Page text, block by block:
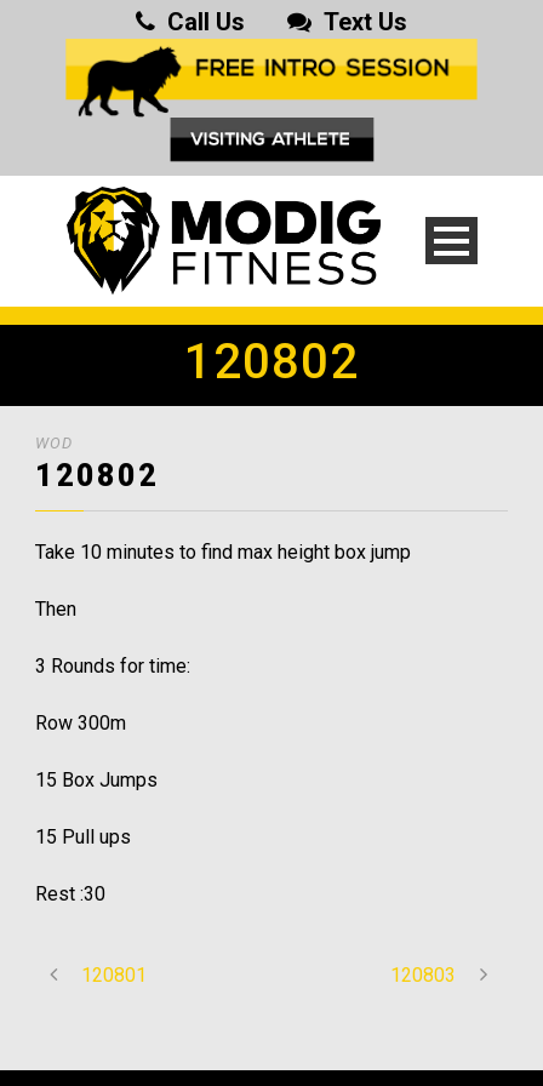
Call Us Text Us
120802
WOD
120802
Take 10 minutes to find max height box jump
Then
3 Rounds for time:
Row 300m
15 Box Jumps
15 Pull ups
Rest :30
120801 120803